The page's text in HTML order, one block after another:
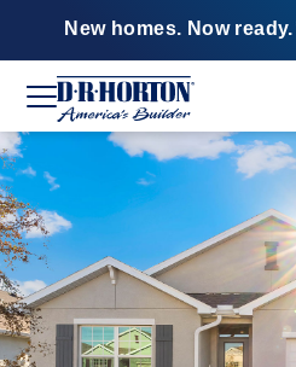
New homes. Now ready.